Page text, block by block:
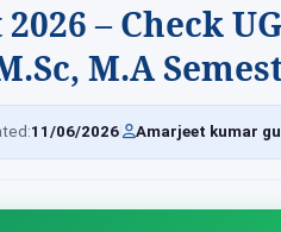
– Check
M.A
11/06/2026 Amarjeet kumar